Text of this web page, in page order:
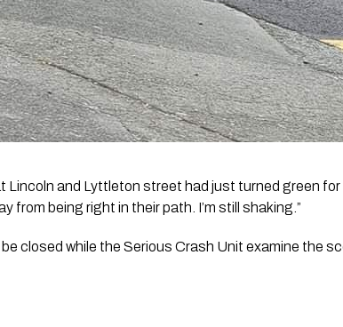
Lincoln and Lyttleton street had just turned green
from being right in their path. I’m still shaking.”
be closed while the Serious Crash Unit examine the